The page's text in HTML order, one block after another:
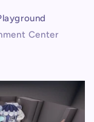
Center